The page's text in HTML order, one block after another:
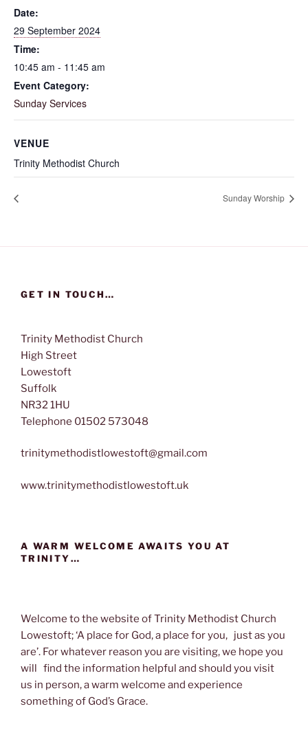
Date:
29 September 2024
Time:
10:45 am - 11:45 am
Event Category:
Sunday Services
VENUE
Trinity Methodist Church
Sunday Worship
GET IN TOUCH…
Trinity Methodist Church
High Street
Lowestoft
Suffolk
NR32 1HU
Telephone 01502 573048
trinitymethodistlowestoft@gmail.com
www.trinitymethodistlowestoft.uk
A WARM WELCOME AWAITS YOU AT
TRINITY…
Welcome to the website of Trinity Methodist Church
Lowestoft; ‘A place for God, a place for you, just as you
are’. For whatever reason you are visiting, we hope you
will find the information helpful and should you visit
us in person, a warm welcome and experience
something of God’s Grace.